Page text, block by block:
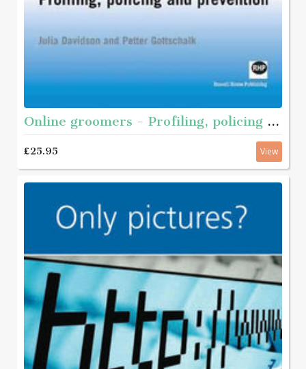
Online groomers - Profiling, policing and prevention
£25.95 View